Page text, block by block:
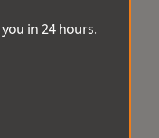
in 24 hours.